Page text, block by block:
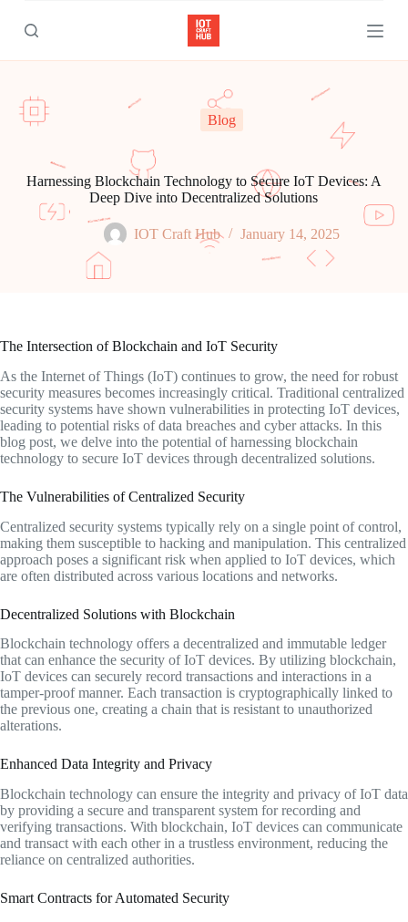
k
p
o
c
Blog
Harnessing Blockchain Technology to Secure IoT Devices: A
Deep Dive into Decentralized Solutions
IOT Craft Hub January 14, 2025
The Intersection of Blockchain and IoT Security
As the Internet of Things (IoT) continues to grow, the need for robust
security measures becomes increasingly critical. Traditional centralized
security systems have shown vulnerabilities in protecting IoT devices,
leading to potential risks of data breaches and cyber attacks. In this
blog post, we delve into the potential of harnessing blockchain
technology to secure IoT devices through decentralized solutions.
The Vulnerabilities of Centralized Security
Centralized security systems typically rely on a single point of control,
making them susceptible to hacking and manipulation. This centralized
approach poses a significant risk when applied to IoT devices, which
are often distributed across various locations and networks.
Decentralized Solutions with Blockchain
Blockchain technology offers a decentralized and immutable ledger
that can enhance the security of IoT devices. By utilizing blockchain,
IoT devices can securely record transactions and interactions in a
tamper-proof manner. Each transaction is cryptographically linked to
the previous one, creating a chain that is resistant to unauthorized
alterations.
Enhanced Data Integrity and Privacy
Blockchain technology can ensure the integrity and privacy of IoT data
by providing a secure and transparent system for recording and
verifying transactions. With blockchain, IoT devices can communicate
and transact with each other in a trustless environment, reducing the
reliance on centralized authorities.
Smart Contracts for Automated Security